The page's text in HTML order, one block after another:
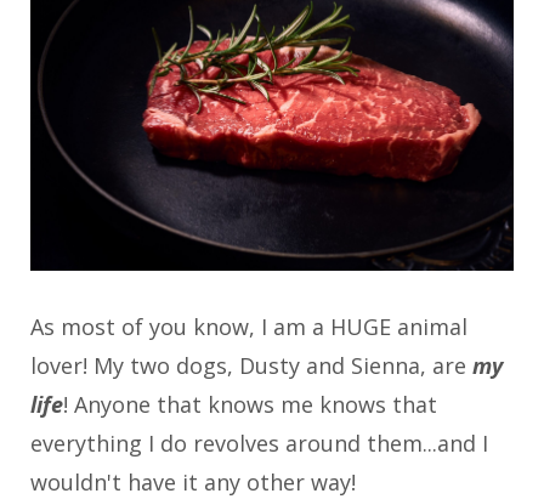
As most of you know, I am a HUGE animal
lover! My two dogs, Dusty and Sienna, are my
life! Anyone that knows me knows that
everything I do revolves around them...and I
wouldn't have it any other way!